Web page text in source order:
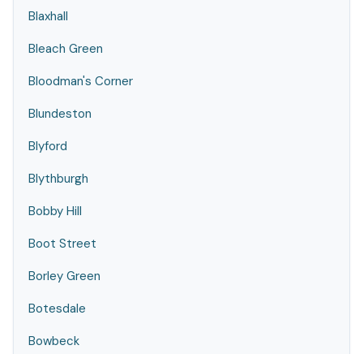
Blaxhall
Bleach Green
Bloodman's Corner
Blundeston
Blyford
Blythburgh
Bobby Hill
Boot Street
Borley Green
Botesdale
Bowbeck